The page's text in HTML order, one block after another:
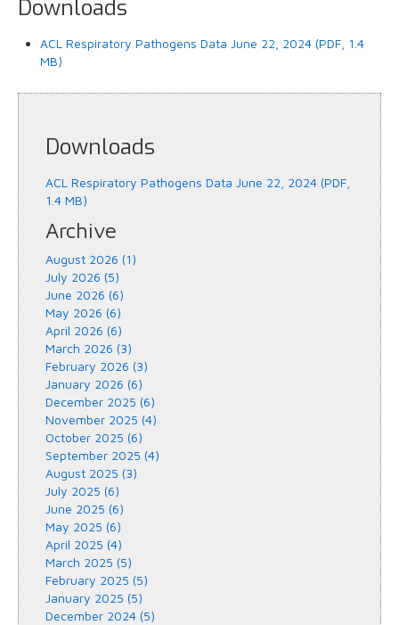
Downloads
ACL Respiratory Pathogens Data June 22, 2024 (PDF, 1.4
MB)
Downloads
ACL Respiratory Pathogens Data June 22, 2024 (PDF,
1.4 MB)
Archive
August 2026 (1)
July 2026 (5)
June 2026 (6)
May 2026 (6)
April 2026 (6)
March 2026 (3)
February 2026 (3)
January 2026 (6)
December 2025 (6)
November 2025 (4)
October 2025 (6)
September 2025 (4)
August 2025 (3)
July 2025 (6)
June 2025 (6)
May 2025 (6)
April 2025 (4)
March 2025 (5)
February 2025 (5)
January 2025 (5)
December 2024 (5)